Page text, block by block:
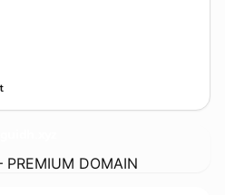
DOMAIN